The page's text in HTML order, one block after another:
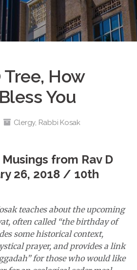
Tree, How
You
Clergy, Rabbi Kosak
from Rav D
26, 2018 / 10th
teaches about the upcoming
often called “the birthday of
some historical context,
prayer, and provides a link
for those who would like